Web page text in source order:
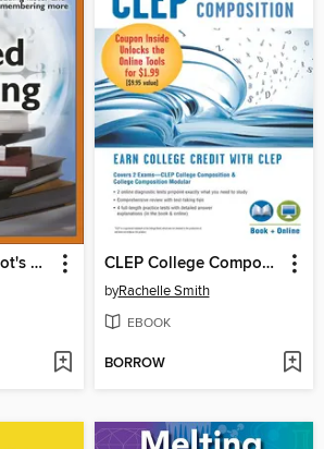
The Complete Idiot's Guide to Speed Reading CLEP College Composition Book + Online
byRachelle Smith
EBOOK
BORROW